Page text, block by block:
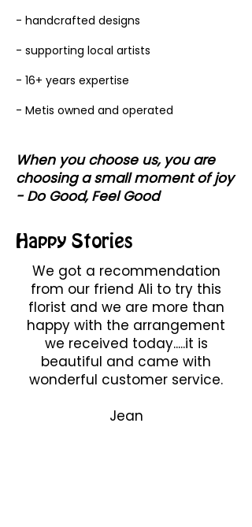
- handcrafted designs
- supporting local artists
- 16+ years expertise
- Metis owned and operated
When you choose us, you are
choosing a small moment of joy
- Do Good, Feel Good
Happy Stories
We got a recommendation
from our friend Ali to try this
florist and we are more than
happy with the arrangement
we received today.....it is
beautiful and came with
wonderful customer service.
Jean